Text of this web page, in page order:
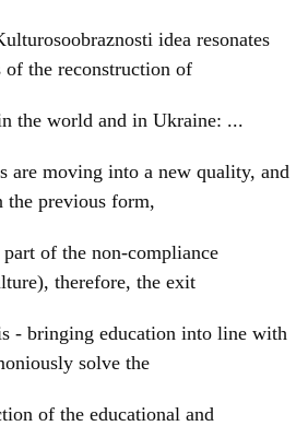
idea resonates
the reconstruction of
the world and in Ukraine: ...
are moving into a new quality, and
the previous form,
of the non-compliance
therefore, the exit
- bringing education into line with
solve the
of the educational and